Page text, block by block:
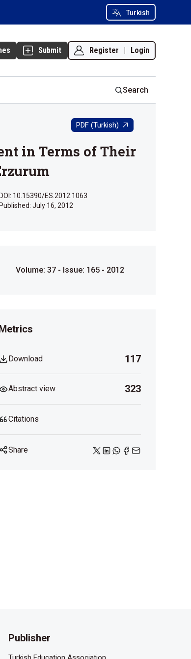
Turkish
Submit Register | Login
Search
PDF (Turkish)
in Terms of Their
DOI: 10.15390/ES.2012.1063
Published: July 16, 2012
Volume: 37 - Issue: 165 - 2012
Download 117
Abstract view 323
Citations
Share
Publisher